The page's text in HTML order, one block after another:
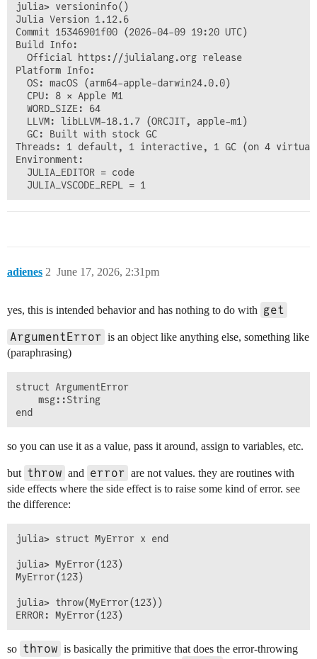
julia> versioninfo()
Julia Version 1.12.6
Commit 15346901f00 (2026-04-09 19:20 UTC)
Build Info:
  Official https://julialang.org release
Platform Info:
  OS: macOS (arm64-apple-darwin24.0.0)
  CPU: 8 × Apple M1
  WORD_SIZE: 64
  LLVM: libLLVM-18.1.7 (ORCJIT, apple-m1)
  GC: Built with stock GC
Threads: 1 default, 1 interactive, 1 GC (on 4
Environment:
  JULIA_EDITOR = code
adienes June 17, 2026, 2:31pm
2
yes, this is intended behavior and has nothing to do with get
ArgumentError is an object like anything else, something like
(paraphrasing)
struct ArgumentError
    msg::String
so you can use it as a value, pass it around, assign to variables, etc.
but throw and error are not values. they are routines with
side effects where the side effect is to raise some kind of error. see
the difference:
julia> struct MyError x end
julia> MyError(123)
MyError(123)
julia> throw(MyError(123))
so throw is basically the primitive that does the error-throwing